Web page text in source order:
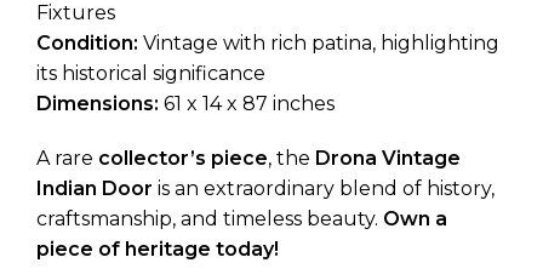
Fixtures
Condition: Vintage with rich patina, highlighting
its historical significance
Dimensions: 61 x 14 x 87 inches
A rare collector’s piece, the Drona Vintage
Indian Door is an extraordinary blend of history,
craftsmanship, and timeless beauty. Own a
piece of heritage today!